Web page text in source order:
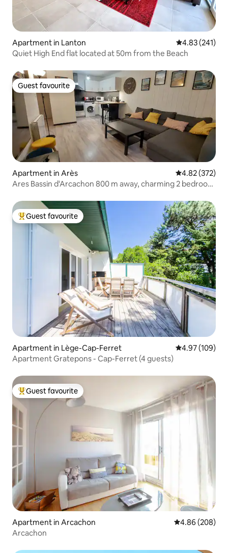
Apartment in Lanton 4.83 out of 5
4.83 (241)
Quiet High End flat located at 50m from the Beach
Guest favourite
Guest favourite
Apartment in Arès 4.82 out of 5
4.82 (372)
Ares Bassin d'Arcachon 800 m away, charming 2 bedroom
Top guest favourite
Guest favourite
Apartment in Lège-Cap-Ferret 4.97 out of 5
4.97 (109)
Apartment Gratepons - Cap-Ferret (4 guests)
Top guest favourite
Guest favourite
Apartment in Arcachon 4.86 out of 5
4.86 (208)
Arcachon